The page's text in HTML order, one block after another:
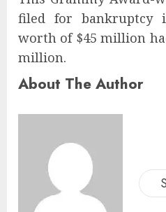
filed for bankruptcy
worth of $45 million
million.
About The Author